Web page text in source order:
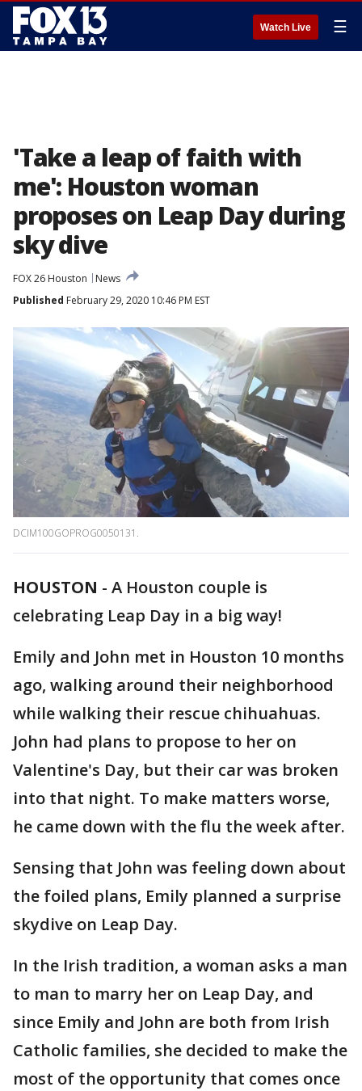
Watch Live ☰
'Take a leap of faith with
me': Houston woman
proposes on Leap Day during
sky dive
FOX 26 Houston
News
Published February 29, 2020 10:46 PM EST
DCIM100GOPROG0050131.
HOUSTON - A Houston couple is
celebrating Leap Day in a big way!
Emily and John met in Houston 10 months
ago, walking around their neighborhood
while walking their rescue chihuahuas.
John had plans to propose to her on
Valentine's Day, but their car was broken
into that night. To make matters worse,
he came down with the flu the week after.
Sensing that John was feeling down about
the foiled plans, Emily planned a surprise
skydive on Leap Day.
In the Irish tradition, a woman asks a man
to man to marry her on Leap Day, and
since Emily and John are both from Irish
Catholic families, she decided to make the
most of the opportunity that comes once